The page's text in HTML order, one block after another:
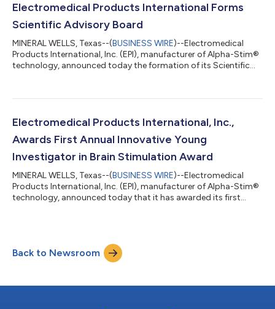
Prescribers, is now offering the safe, clinically proven and CE
Electromedical Products International Forms
Scientific Advisory Board
MINERAL WELLS, Texas--(BUSINESS WIRE)--Electromedical
Products International, Inc. (EPI), manufacturer of Alpha-Stim®
technology, announced today the formation of its Scientific
SAB will work closely with EPI’s leadership team to provide
non-invasive brain stimulation as well as potential expansion
Electromedical Products International, Inc.,
Awards First Annual Innovative Young
Investigator in Brain Stimulation Award
MINERAL WELLS, Texas--(BUSINESS WIRE)--Electromedical
Products International, Inc. (EPI), manufacturer of Alpha-Stim®
technology, announced today that it has awarded its first
brain stimulation. Recipients are early-career researchers
making notable, innovative contributions in the field who
demonstrate the potentia...
Back to Newsroom